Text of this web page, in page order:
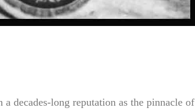
decades-long reputation as the pinnacle of